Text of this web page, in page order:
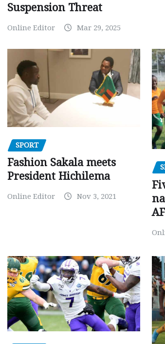
Suspension Threat
Online Editor Mar 29, 2025
SPORT
Fashion Sakala meets
President Hichilema
Online Editor Nov 3, 2021